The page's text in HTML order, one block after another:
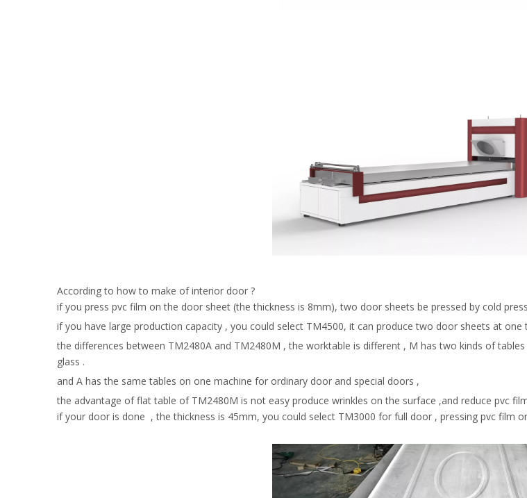
According to how to make of interior door ?
if you press pvc film on the door sheet (the thickness is 8mm), two door sheets be pressed by cold
if you have large production capacity , you could select TM4500, it can produce two door sheets at one
the differences between TM2480A and TM2480M , the worktable is different , M has two kinds of
glass .
and A has the same tables on one machine for ordinary door and special doors ,
the advantage of flat table of TM2480M is not easy produce wrinkles on the surface ,and reduce pvc
if your door is done , the thickness is 45mm, you could select TM3000 for full door , pressing pvc film